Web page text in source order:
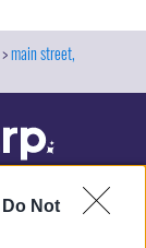
Do Not
main street,